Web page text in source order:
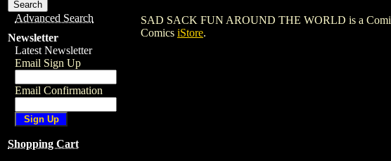
Advanced Search
Newsletter
Latest Newsletter
Email Sign Up
Email Confirmation
Shopping Cart
SAD SACK FUN AROUND THE WORLD is a
Comics iStore.